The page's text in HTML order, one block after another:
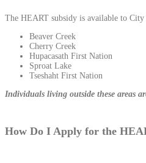
The HEART subsidy is available to
Beaver Creek
Cherry Creek
Hupacasath First Nation
Sproat Lake
Tseshaht First Nation
Individuals living outside these areas
How Do I Apply for the